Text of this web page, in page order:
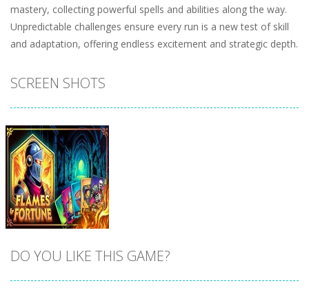
mastery, collecting powerful spells and abilities along the way.
Unpredictable challenges ensure every run is a new test of skill
and adaptation, offering endless excitement and strategic depth.
SCREEN SHOTS
DO YOU LIKE THIS GAME?